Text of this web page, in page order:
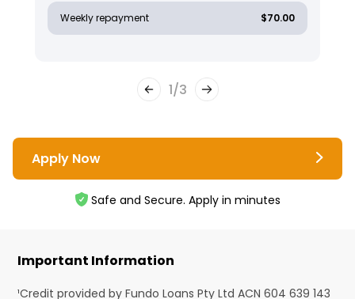
Weekly repayment $70.00
1/3
Apply Now
Safe and Secure. Apply in minutes
Important Information
¹Credit provided by Fundo Loans Pty Ltd ACN 604 639 143